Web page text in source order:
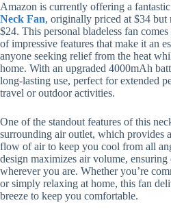
Amazon is currently offering a
Neck Fan, originally priced at $34
$24. This personal bladeless fan
of impressive features that make it an
anyone seeking relief from the heat
home. With an upgraded 4000mAh
long-lasting use, perfect for extended
travel or outdoor activities.
One of the standout features of this
surrounding air outlet, which provides
flow of air to keep you cool from all
design maximizes air volume,
wherever you are. Whether you’re
or simply relaxing at home, this fan
breeze to keep you comfortable.